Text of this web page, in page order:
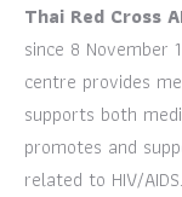
Thai Red Cross
since 8 November
centre provides
supports both
promotes and
related to HIV/AIDS.